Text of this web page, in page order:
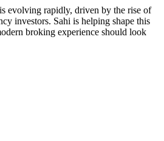
evolving rapidly, driven by the rise of
investors. Sahi is helping shape this
broking experience should look